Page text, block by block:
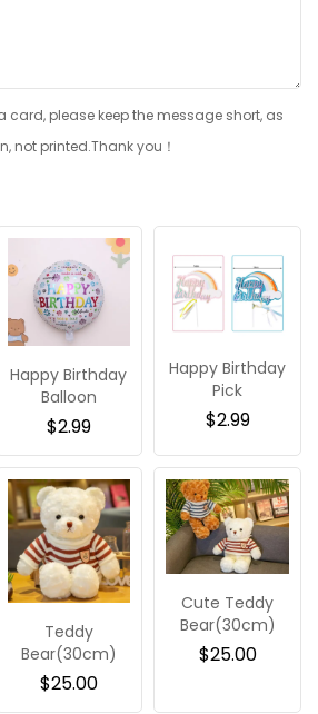
card, please keep the message short, as
not printed.Thank you！
Happy Birthday
Balloon
$2.99
Happy Birthday
Pick
$2.99
Teddy
Bear(30cm)
$25.00
Cute Teddy
Bear(30cm)
$25.00